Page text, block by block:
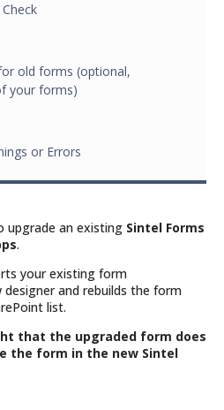
old forms (optional,
your forms)
or Errors
upgrade an existing Sintel Forms
.
your existing form
and rebuilds the form
list.
that the upgraded form does
the form in the new Sintel